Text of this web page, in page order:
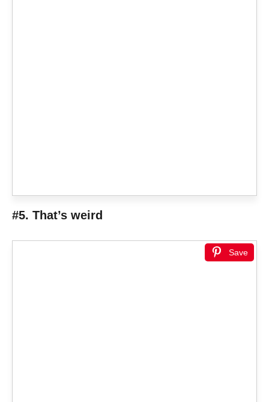
#5. That’s weird
Save